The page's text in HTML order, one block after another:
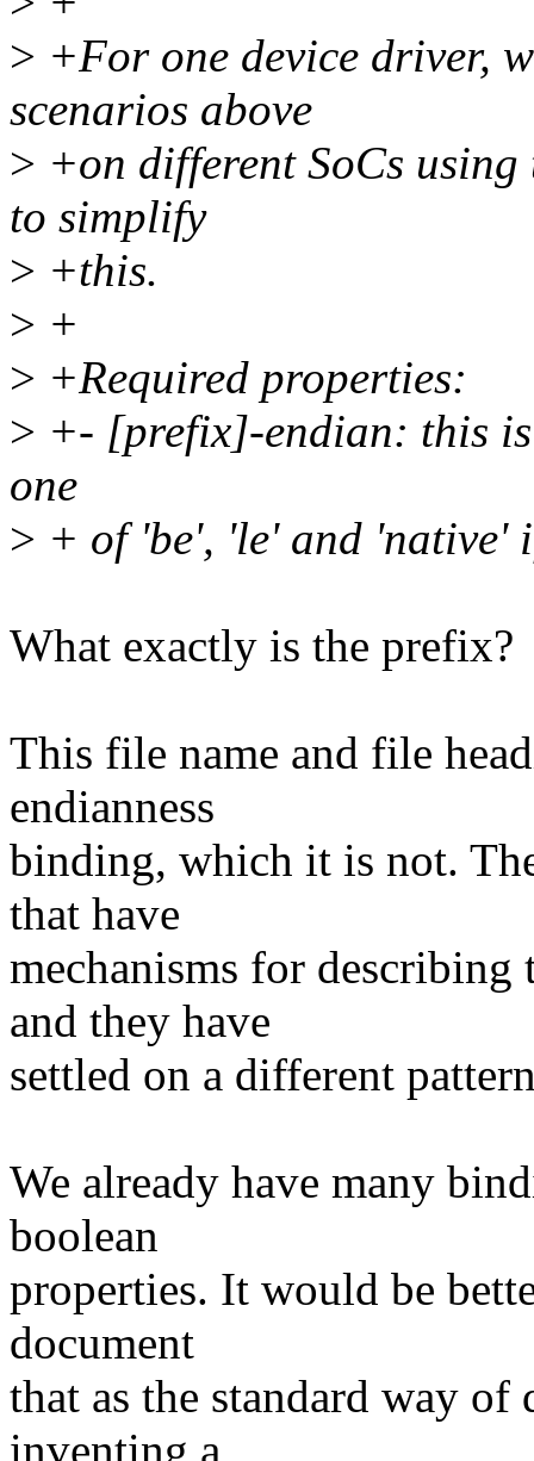
> +For one device driver,
scenarios above
> +on different SoCs using
to simplify
> +this.
> +
> +Required properties:
> +- [prefix]-endian: this
one
> + of 'be', 'le' and 'native'
What exactly is the prefix?
This file name and file
endianness
binding, which it is not.
that have
mechanisms for describing
and they have
settled on a different
We already have many
boolean
properties. It would be
document
that as the standard way
inventing a